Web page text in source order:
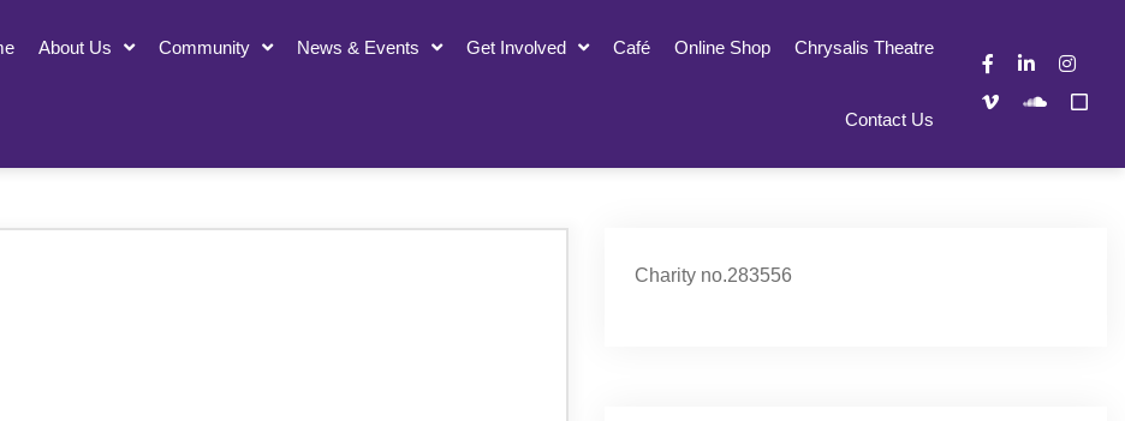
About Us Community News & Events Get Involved Café Online Shop Chrysalis Theatre
Contact Us
Charity no.283556